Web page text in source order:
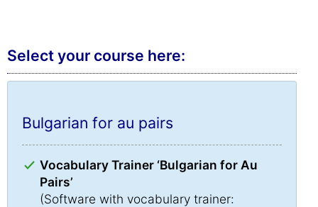
Select your course here:
Bulgarian for au pairs
Vocabulary Trainer ‘Bulgarian for Au
Pairs’
(Software with vocabulary trainer: